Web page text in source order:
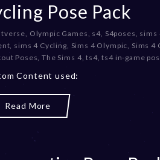
Pose Pack
, Olympic Games, s4, S4poses, sims
, sims 4 Cycling, Sims 4 Olympic, Sims 4
Poses,The Sims 4,ts4,ts4 in-game
Content used:
Read More